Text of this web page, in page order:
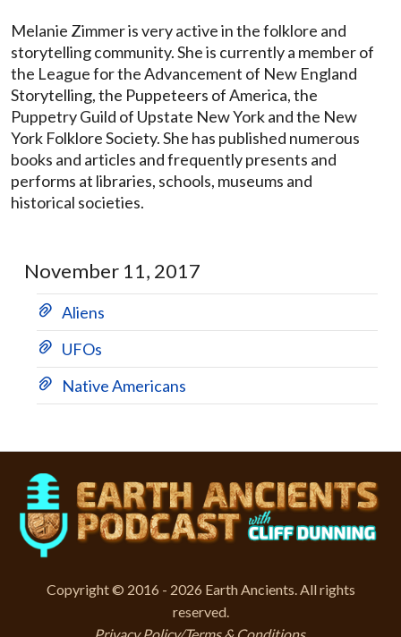
Melanie Zimmer is very active in the folklore and
storytelling community. She is currently a member of
the League for the Advancement of New England
Storytelling, the Puppeteers of America, the
Puppetry Guild of Upstate New York and the New
York Folklore Society. She has published numerous
books and articles and frequently presents and
performs at libraries, schools, museums and
historical societies.
November 11, 2017
Aliens
UFOs
Native Americans
Copyright © 2016 - 2026 Earth Ancients. All rights
reserved.
Privacy Policy/Terms & Conditions.